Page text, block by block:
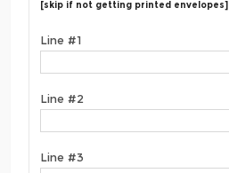
[skip if not getting printed envelopes]
Line #1
Line #2
Line #3